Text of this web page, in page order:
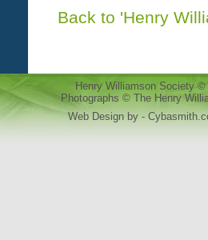
Back to 'Henry
Henry Williamson Society
Photographs © The Henry
Web Design by -